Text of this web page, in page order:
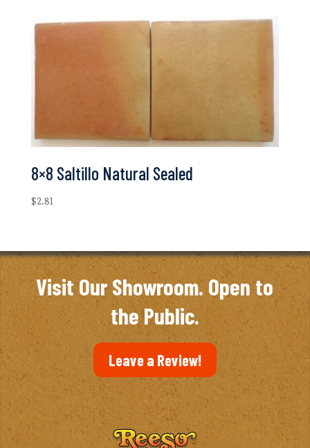
8×8 Saltillo Natural Sealed
$2.81
Visit Our Showroom. Open to
the Public.
Leave a Review!